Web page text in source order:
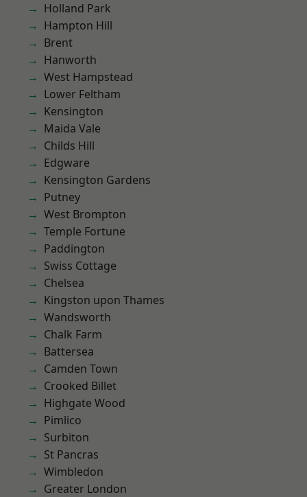
Holland Park
Hampton Hill
Brent
Hanworth
West Hampstead
Lower Feltham
Kensington
Maida Vale
Childs Hill
Edgware
Kensington Gardens
Putney
West Brompton
Temple Fortune
Paddington
Swiss Cottage
Chelsea
Kingston upon Thames
Wandsworth
Chalk Farm
Battersea
Camden Town
Crooked Billet
Highgate Wood
Pimlico
Surbiton
St Pancras
Wimbledon
Greater London